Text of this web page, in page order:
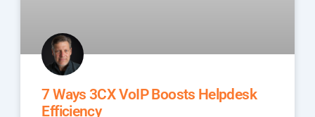
7 Ways 3CX VoIP Boosts Helpdesk
Efficiency